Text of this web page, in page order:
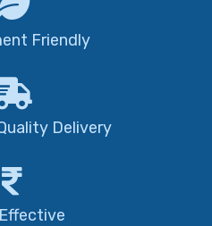
Friendly
Delivery